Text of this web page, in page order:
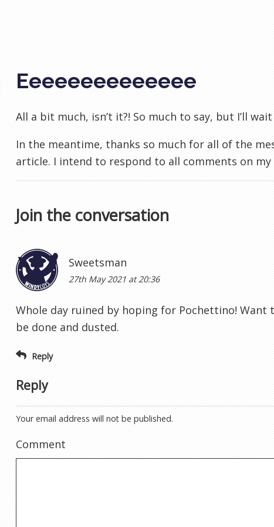
Eeeeeeeeeeeeee
All a bit much, isn’t it?! So much to say, but I’ll
In the meantime, thanks so much for all of the
article. I intend to respond to all comments on
Join the conversation
Sweetsman
27th May 2021 at 20:36
Whole day ruined by hoping for Pochettino!
be done and dusted.
Reply
Reply
Your email address will not be published.
Comment